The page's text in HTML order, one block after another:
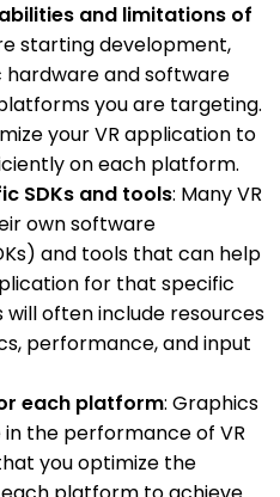
and limitations of
starting development,
and software
you are targeting.
your VR application to
on each platform.
SDKs and tools: Many VR
own software
and tools that can help
for that specific
often include resources
performance, and input
each platform: Graphics
the performance of VR
you optimize the